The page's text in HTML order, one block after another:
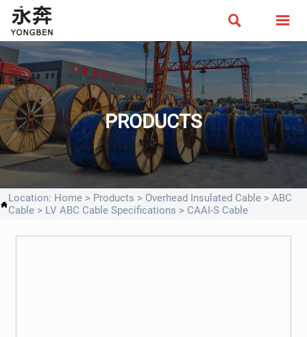
 
PRODUCTS
Location: Home > Products > Overhead Insulated Cable > ABC
Cable > LV ABC Cable Specifications > CAAI-S Cable